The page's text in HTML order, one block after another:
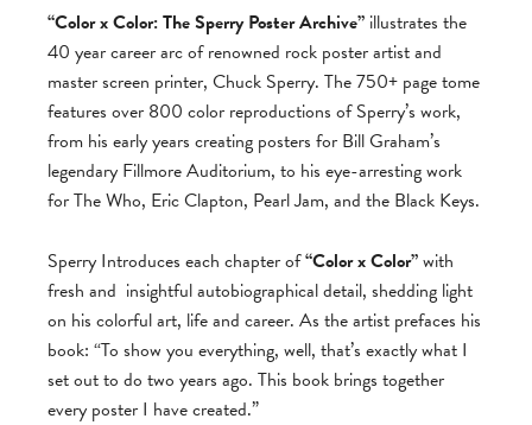
“Color x Color: The Sperry Poster Archive” illustrates the
40 year career arc of renowned rock poster artist and
master screen printer, Chuck Sperry. The 750+ page tome
features over 800 color reproductions of Sperry’s work,
from his early years creating posters for Bill Graham’s
legendary Fillmore Auditorium, to his eye-arresting work
for The Who, Eric Clapton, Pearl Jam, and the Black Keys.
Sperry Introduces each chapter of“Color x Color”with
fresh and insightful autobiographical detail, shedding light
on his colorful art, life and career. As the artist prefaces his
book: “To show you everything, well, that’s exactly what I
set out to do two years ago. This book brings together
every poster I have created.”